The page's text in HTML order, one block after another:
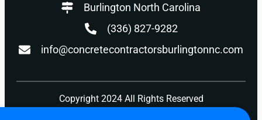
Burlington North Carolina
(336) 827-9282
info@concretecontractorsburlingtonnc.com
Copyright 2024 All Rights Reserved